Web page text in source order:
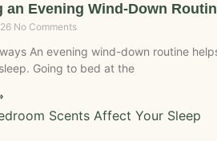
an Evening Wind-Down
No Comments
An evening wind-down routine
Going to bed at the